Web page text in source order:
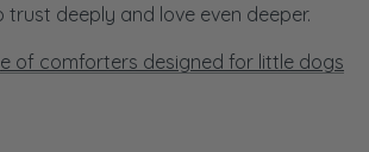
trust deeply and love even deeper.
of comforters designed for little dogs